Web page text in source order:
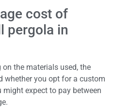
cost of
pergola in
the materials used, the
whether you opt for a custom
expect to pay between